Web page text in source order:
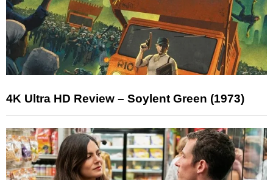
4K Ultra HD Review – Soylent Green (1973)